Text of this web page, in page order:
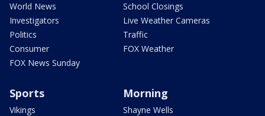
World News
Investigators
Politics
Consumer
FOX News Sunday
School Closings
Live Weather Cameras
Traffic
FOX Weather
Sports
Vikings
Morning
Shayne Wells